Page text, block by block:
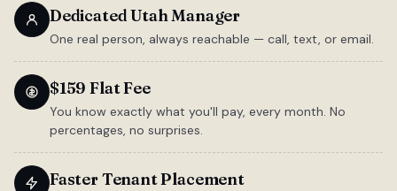
Dedicated Utah Manager
One real person, always reachable — call, text, or email.
$159 Flat Fee
You know exactly what you'll pay, every month. No
percentages, no surprises.
Faster Tenant Placement